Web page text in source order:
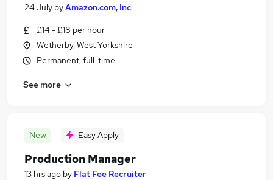
24 July byAmazon.com, Inc
£14 - £18 per hour
Wetherby, West Yorkshire
Permanent, full-time
See more
New Easy Apply
Production Manager
13 hrs ago by Flat Fee Recruiter